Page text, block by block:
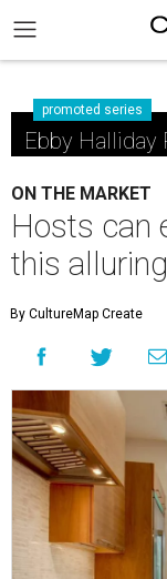
promoted series
Ebby Halliday
ON THE MARKET
Hosts can
this
By CultureMap Create